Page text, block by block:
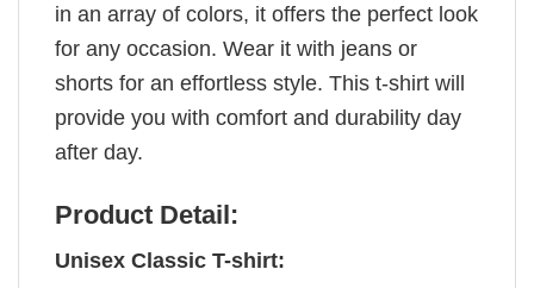
in an array of colors, it offers the perfect look
for any occasion. Wear it with jeans or
shorts for an effortless style. This t-shirt will
provide you with comfort and durability day
after day.
Product Detail:
Unisex Classic T-shirt: